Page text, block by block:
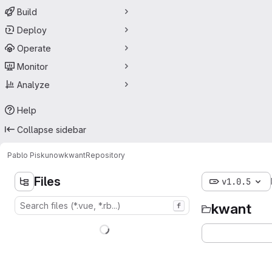
Build
Deploy
Operate
Monitor
Analyze
Help
Collapse sidebar
Pablo PiskunowkwantRepository
Files
f
v1.0.5
kwant